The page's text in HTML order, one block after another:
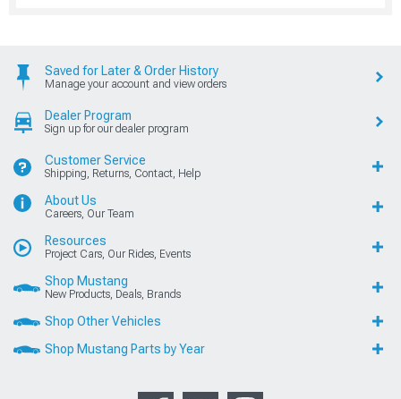
Saved for Later & Order History
Manage your account and view orders
Dealer Program
Sign up for our dealer program
Customer Service
Shipping, Returns, Contact, Help
About Us
Careers, Our Team
Resources
Project Cars, Our Rides, Events
Shop Mustang
New Products, Deals, Brands
Shop Other Vehicles
Shop Mustang Parts by Year